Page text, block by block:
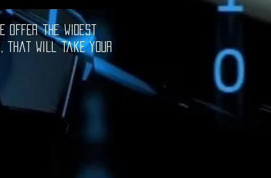
offer the widest
that will take your